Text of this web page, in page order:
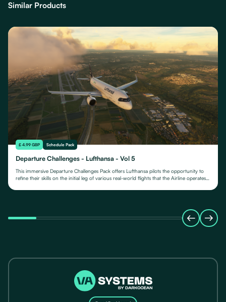
Similar Products
£ 4.99 GBP Schedule Pack
Departure Challenges - Lufthansa - Vol 5
This immersive Departure Challenges Pack offers Lufthansa pilots the opportunity to
refine their skills on the initial leg of various real-world flights that the Airline operates